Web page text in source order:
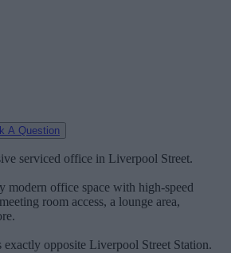
A Question
serviced office in Liverpool Street.
modern office space with high-speed
room access, a lounge area,
opposite Liverpool Street Station.